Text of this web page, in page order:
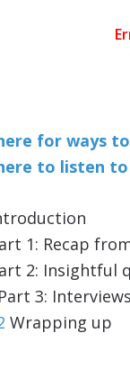
for ways
to listen
1: Recap
2: Insightful
Part 3:
Wrapping up